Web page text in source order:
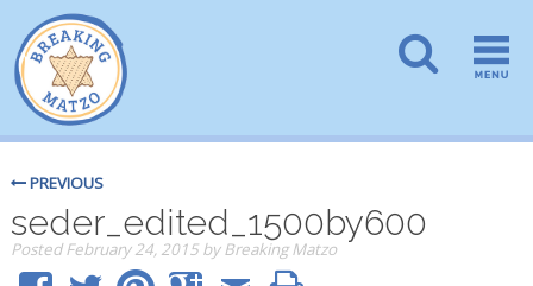
PREVIOUS
seder_edited_1500by600
PostedFebruary 24, 2015 by Breaking Matzo